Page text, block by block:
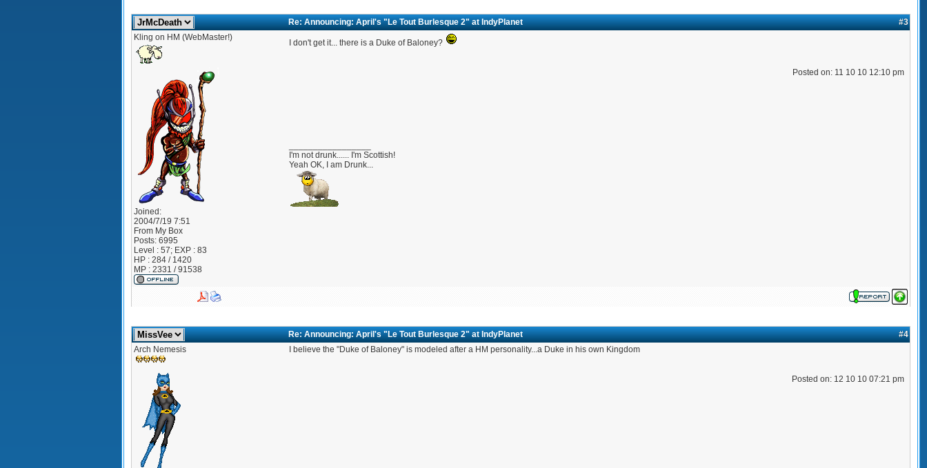
Re: Announcing: April's "Le Tout Burlesque 2" at IndyPlanet
#3
Kling on HM (WebMaster!)
Joined:
2004/7/19 7:51
From My Box
Posts: 6995
Level : 57; EXP : 83
HP : 284 / 1420
MP : 2331 / 91538
I don't get it... there is a Duke of Baloney?
Posted on: 11 10 10 12:10 pm
I'm not drunk...... I'm Scottish!
Yeah OK, I am Drunk...
Re: Announcing: April's "Le Tout Burlesque 2" at IndyPlanet
#4
Arch Nemesis
I believe the "Duke of Baloney" is modeled after a HM personality...a Duke in his own Kingdom
Posted on: 12 10 10 07:21 pm